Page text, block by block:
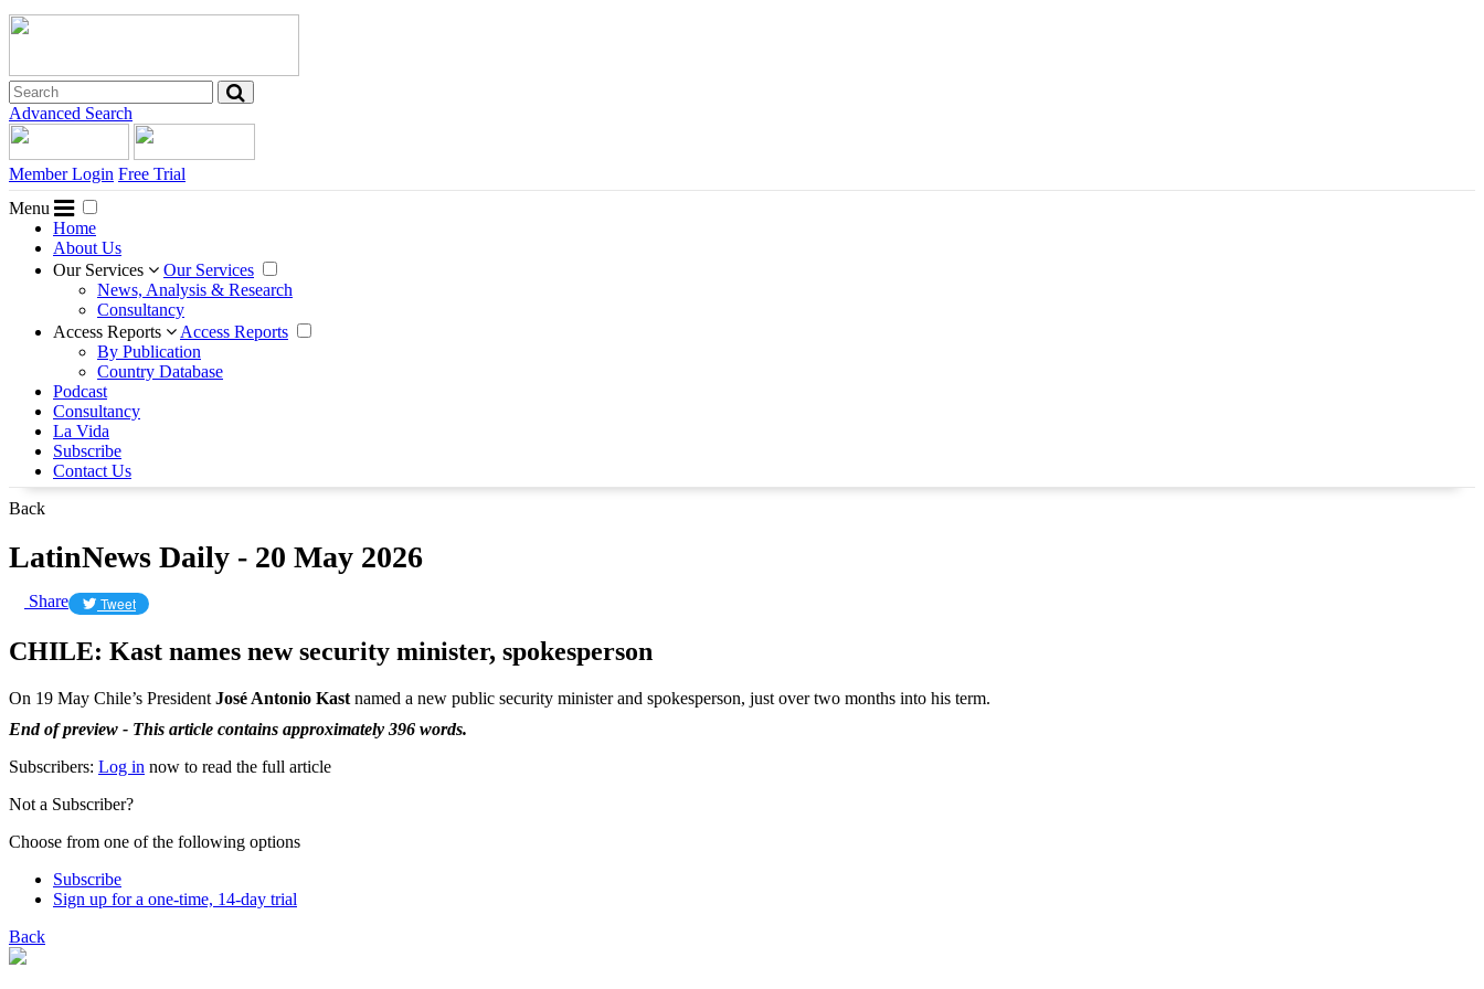
Advanced Search
Member Login Free Trial
Menu
Home
About Us
Our Services
Our Services
News, Analysis & Research
Consultancy
Access Reports
Access Reports
By Publication
Country Database
Podcast
Consultancy
La Vida
Subscribe
Contact Us
Back
LatinNews Daily - 20 May 2026
Share Tweet
CHILE: Kast names new security minister, spokesperson
On 19 May Chile’s President José Antonio Kast named a new public security minister and spokesperson, just over two months into his term.
End of preview - This article contains approximately 396 words.
Subscribers: Log in now to read the full article
Not a Subscriber?
Choose from one of the following options
Subscribe
Sign up for a one-time, 14-day trial
Back